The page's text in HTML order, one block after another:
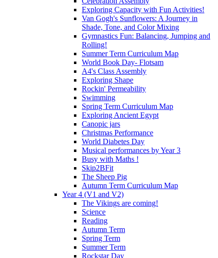
Exploring Capacity with Fun Activities!
Van Gogh's Sunflowers: A Journey in
Shade, Tone, and Color Mixing
Gymnastics Fun: Balancing, Jumping and
Rolling!
Summer Term Curriculum Map
World Book Day- Flotsam
A4's Class Assembly
Exploring Shape
Rockin' Permeability
Swimming
Spring Term Curriculum Map
Exploring Ancient Egypt
Canopic jars
Christmas Performance
World Diabetes Day
Musical performances by Year 3
Busy with Maths !
Skip2BFit
The Sheep Pig
Autumn Term Curriculum Map
Year 4 (V1 and V2)
The Vikings are coming!
Science
Reading
Autumn Term
Spring Term
Summer Term
Rockstar Day